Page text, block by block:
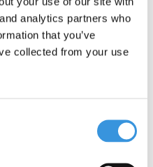
analytics partners who
that you’ve
collected from your use
Deliverytime